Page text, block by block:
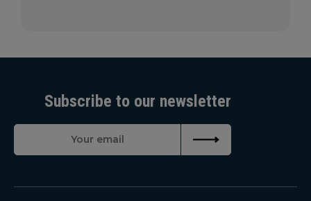
Subscribe to our newsletter